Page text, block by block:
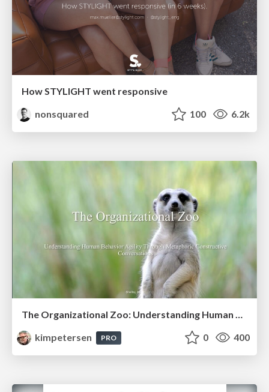
How STYLIGHT went responsive
nonsquared
100 6.2k
The Organizational Zoo: Understanding Human Behavior Agility Through Metaphoric Constructive Conversations (based on the works of Arthur Shelley, Ph.D)
kimpetersen
PRO 0 400